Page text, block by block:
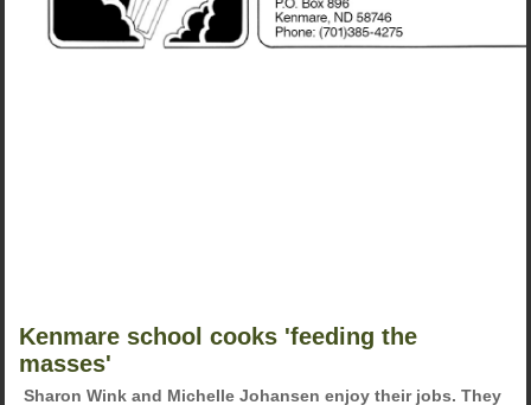
Kenmare school cooks 'feeding the
masses'
Sharon Wink and Michelle Johansen enjoy their jobs. They